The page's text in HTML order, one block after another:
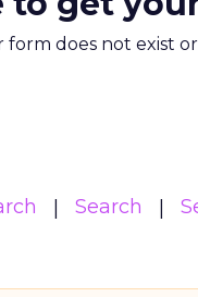
form does not exist
Search